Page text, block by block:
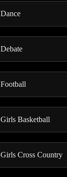
Basketball
Cross Country